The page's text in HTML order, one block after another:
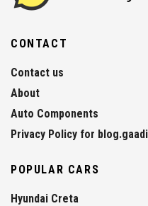
CONTACT
Contact us
About
Auto Components
Privacy Policy for
POPULAR CARS
Hyundai Creta